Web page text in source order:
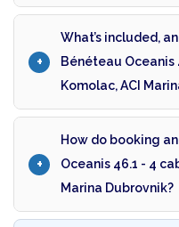
What’s included,
Bénéteau Oceanis
Komolac, ACI
How do booking
Oceanis 46.1 - 4
Marina Dubrovnik?